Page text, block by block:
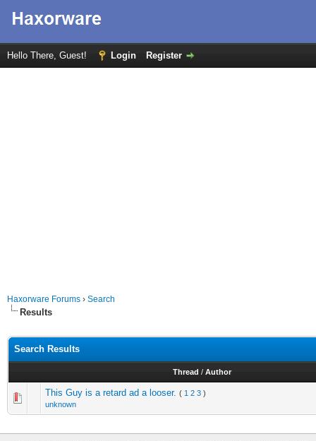
Hello There, Guest! Login Register
Haxorware Forums › Search
Results
Search Results
Thread / Author
This Guy is a retard ad a looser. ( 1 2 3 )
unknown